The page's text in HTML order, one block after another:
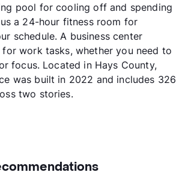
pool for cooling off and spending
a 24-hour fitness room for
schedule. A business center
work tasks, whether you need to
focus. Located in Hays County,
was built in 2022 and includes 326
two stories.